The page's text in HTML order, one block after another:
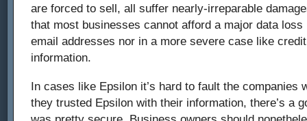
are forced to sell, all suffer nearly-irreparable
that most businesses cannot afford a major data loss
email addresses nor in a more severe case like
information.
In cases like Epsilon it’s hard to fault the companies
they trusted Epsilon with their information, there’s a